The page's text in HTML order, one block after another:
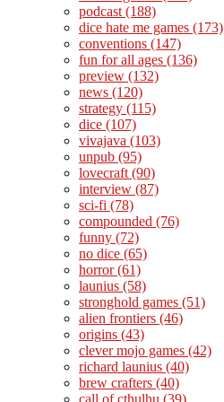
podcast (188)
dice hate me games (173)
conventions (147)
fun for all ages (136)
preview (132)
news (120)
strategy (115)
dice (107)
vivajava (103)
unpub (95)
lovecraft (90)
interview (87)
sci-fi (78)
compounded (76)
funny (72)
no dice (65)
horror(61)
launius (58)
stronghold games (51)
alien frontiers (46)
origins (43)
clever mojo games (42)
richard launius (40)
brew crafters (40)
call of cthulhu (39)